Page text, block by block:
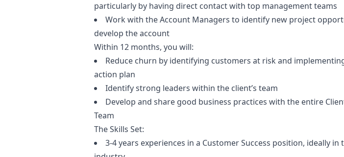
particularly by having direct contact with top management teams
Work with the Account Managers to identify new project
develop the account
Within 12 months, you will:
Reduce churn by identifying customers at risk and
action plan
Identify strong leaders within the client’s team
Develop and share good business practices with the entire
Team
The Skills Set:
3-4 years experiences in a Customer Success position, ideally in